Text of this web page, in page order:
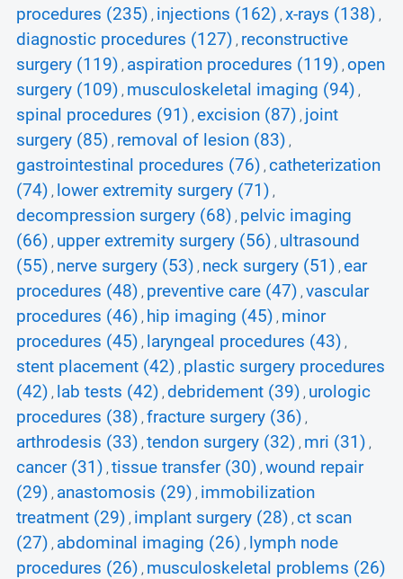
procedures (235) , injections (162) , x-rays (138) ,
diagnostic procedures (127) , reconstructive
surgery (119) , aspiration procedures (119) , open
surgery (109) , musculoskeletal imaging (94) ,
spinal procedures (91) , excision (87) , joint
surgery (85) , removal of lesion (83) ,
gastrointestinal procedures (76) , catheterization
(74) , lower extremity surgery (71) ,
decompression surgery (68) , pelvic imaging
(66) , upper extremity surgery (56) , ultrasound
(55) , nerve surgery (53) , neck surgery (51) , ear
procedures (48) , preventive care (47) , vascular
procedures (46) , hip imaging (45) , minor
procedures (45) , laryngeal procedures (43) ,
stent placement (42) , plastic surgery procedures
(42) , lab tests (42) , debridement (39) , urologic
procedures (38) , fracture surgery (36) ,
arthrodesis (33) , tendon surgery (32) , mri (31) ,
cancer (31) , tissue transfer (30) , wound repair
(29) , anastomosis (29) , immobilization
treatment (29) , implant surgery (28) , ct scan
(27) , abdominal imaging (26) , lymph node
procedures (26) , musculoskeletal problems (26)